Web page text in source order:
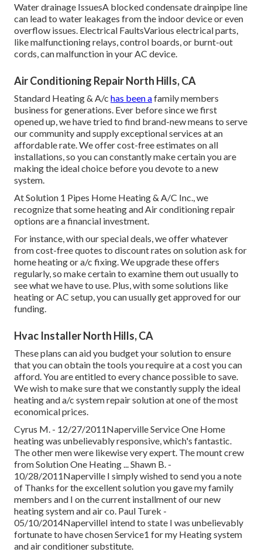
Water drainage IssuesA blocked condensate drainpipe line
can lead to water leakages from the indoor device or even
overflow issues. Electrical FaultsVarious electrical parts,
like malfunctioning relays, control boards, or burnt-out
cords, can malfunction in your AC device.
Air Conditioning Repair North Hills, CA
Standard Heating & A/c has been afamily members
business for generations. Ever before since we first
opened up, we have tried to find brand-new means to serve
our community and supply exceptional services at an
affordable rate. We offer cost-free estimates on all
installations, so you can constantly make certain you are
making the ideal choice before you devote to a new
system.
At Solution 1 Pipes Home Heating & A/C Inc., we
recognize that some heating and Air conditioning repair
options are a financial investment.
For instance, with ourspecial deals, we offer whatever
from cost-free quotes to discount rates on solution ask for
home heating or a/c fixing. We upgrade these offers
regularly, so make certain to examine them out usually to
see what we have to use. Plus, with some solutions like
heating or AC setup, you can usually get approved for our
funding.
Hvac Installer North Hills, CA
These plans can aid you budget your solution to ensure
that you can obtain the tools you require at a cost you can
afford. You are entitled to every chance possible to save.
We wish to make sure that we constantly supply the ideal
heating and a/c system repair solution at one of the most
economical prices.
Cyrus M. - 12/27/2011Naperville Service One Home
heating was unbelievably responsive, which's fantastic.
The other men were likewise very expert. The mount crew
from Solution One Heating ... Shawn B. -
10/28/2011Naperville I simply wished to send you a note
of Thanks for the excellent solution you gave my family
members and I on the current installment of our new
heating system and air co. Paul Turek -
05/10/2014NapervilleI intend to state I was unbelievably
fortunate to have chosen Service1 for my Heating system
and air conditioner substitute.